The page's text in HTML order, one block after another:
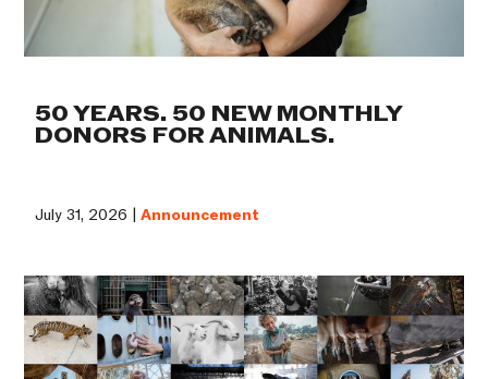
50 YEARS. 50 NEW MONTHLY
DONORS FOR ANIMALS.
July 31, 2026 |Announcement